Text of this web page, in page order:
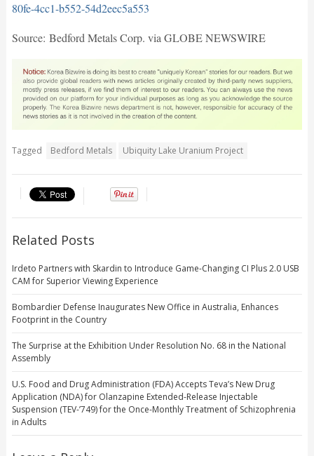
80fe-4cc1-b552-54d2eec5a553
Source: Bedford Metals Corp. via GLOBE NEWSWIRE
Tagged Bedford Metals Ubiquity Lake Uranium Project
Related Posts
Irdeto Partners with Skardin to Introduce Game-Changing CI Plus 2.0 USB
CAM for Superior Viewing Experience
Bombardier Defense Inaugurates New Office in Australia, Enhances
Footprint in the Country
The Surprise at the Exhibition Under Resolution No. 68 in the National
Assembly
U.S. Food and Drug Administration (FDA) Accepts Teva’s New Drug
Application (NDA) for Olanzapine Extended-Release Injectable
Suspension (TEV-’749) for the Once-Monthly Treatment of Schizophrenia
in Adults